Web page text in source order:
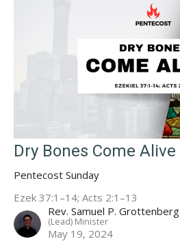
Dry Bones Come Alive
Pentecost Sunday
Ezek 37:1–14; Acts 2:1–13
Rev. Samuel P. Grottenberg
(Lead) Minister
May 19, 2024